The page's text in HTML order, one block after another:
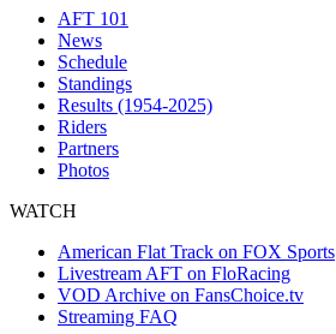
AFT 101
News
Schedule
Standings
Results (1954-2025)
Riders
Partners
Photos
WATCH
American Flat Track on FOX Sports
Livestream AFT on FloRacing
VOD Archive on FansChoice.tv
Streaming FAQ